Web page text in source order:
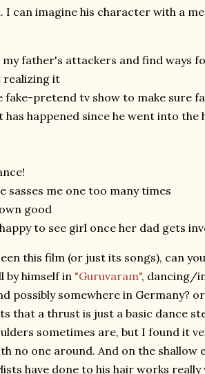
I can imagine his character with a
my father's attackers and find ways
realizing it
fake-pretend tv show to make sure
happened since he went into the
sasses me one too many times
good
to see girl once her dad gets
this film (or just its songs), can
by himself in "Guruvaram", dancing/
possibly somewhere in Germany?
that a thrust is just a basic dance
sometimes are, but I found it
no one around. And on the shallow
have done to his hair works really